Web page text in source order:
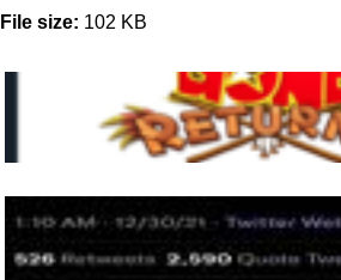
File size: 102 KB